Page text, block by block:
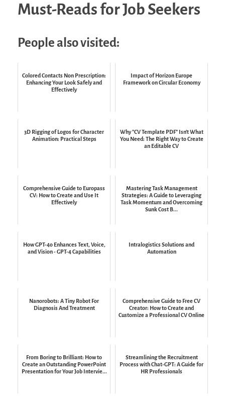
Must-Reads for Job Seekers
People also visited:
Colored Contacts Non Prescription:
Enhancing Your Look Safely and
Effectively
Impact of Horizon Europe
Framework on Circular Economy
3D Rigging of Logos for Character
Animation: Practical Steps
Why "CV Template PDF" Isn't What
You Need: The Right Way to Create
an Editable CV
Comprehensive Guide to Europass
CV: How to Create and Use It
Effectively
Mastering Task Management
Strategies: A Guide to Leveraging
Task Momentum and Overcoming
Sunk Cost B...
How GPT-4o Enhances Text, Voice,
and Vision - GPT-4 Capabilities
Intralogistics Solutions and
Automation
Nanorobots: A Tiny Robot For
Diagnosis And Treatment
Comprehensive Guide to Free CV
Creator: How to Create and
Customize a Professional CV Online
From Boring to Brilliant: How to
Create an Outstanding PowerPoint
Presentation for Your Job Intervie...
Streamlining the Recruitment
Process with Chat-GPT: A Guide for
HR Professionals